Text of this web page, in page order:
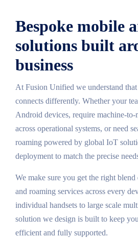
Bespoke mobile
solutions built
business
At Fusion Unified we understand
connects differently. Whether your
Android devices, require
across operational systems, or need
roaming powered by global IoT
deployment to match the precise
We make sure you get the right
and roaming services across every
individual handsets to large scale
solution we design is built to keep
efficient and fully supported.